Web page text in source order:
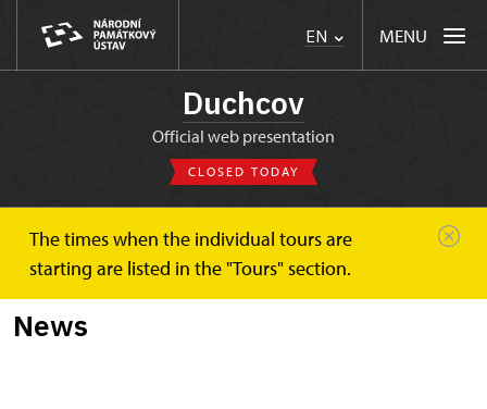
EN MENU
Duchcov
Official web presentation
CLOSED TODAY
The times when the individual tours are
starting are listed in the "Tours" section.
Duchcov News
News